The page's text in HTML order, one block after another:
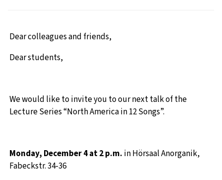
Dear colleagues and friends,
Dear students,
We would like to invite you to our next talk of the
Lecture Series “North America in 12 Songs”.
Monday, December 4at 2 p.m. inHörsaal Anorganik,
Fabeckstr. 34-36